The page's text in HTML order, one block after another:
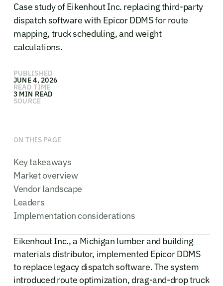
Case study of Eikenhout Inc. replacing third-party
dispatch software with Epicor DDMS for route
mapping, truck scheduling, and weight
calculations.
PUBLISHED
JUNE 4, 2026
READ TIME
3 MIN READ
SOURCE
ON THIS PAGE
Key takeaways
Market overview
Vendor landscape
Leaders
Implementation considerations
Eikenhout Inc., a Michigan lumber and building
materials distributor, implemented Epicor DDMS
to replace legacy dispatch software. The system
introduced route optimization, drag-and-drop truck